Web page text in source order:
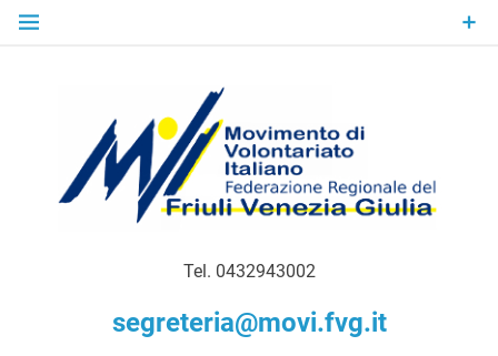
Skip
MoVI FVG –
Movimento
Tel. 0432943002
segreteria@movi.fvg.it